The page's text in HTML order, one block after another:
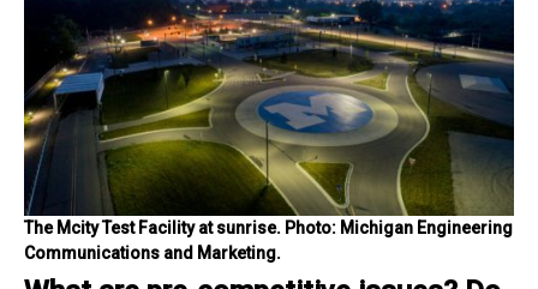
The Mcity Test Facility at sunrise. Photo: Michigan Engineering
Communications and Marketing.